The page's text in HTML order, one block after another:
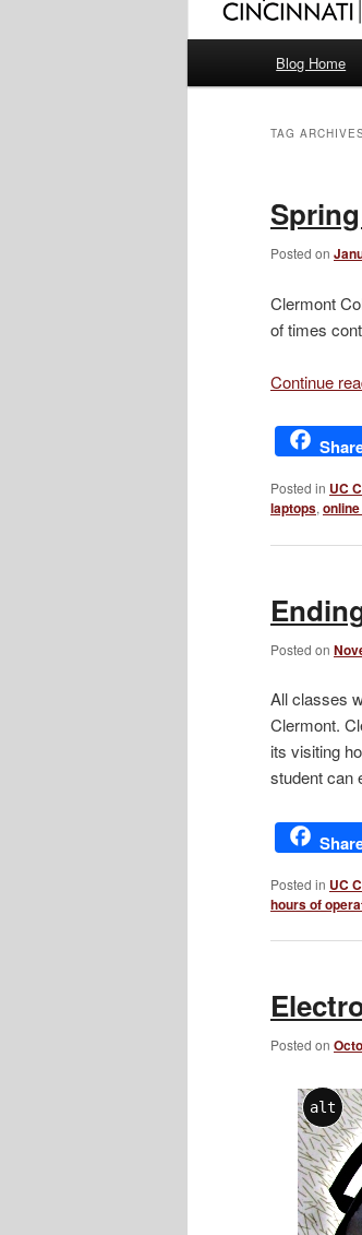
Blog Home
TAG
Posted on
Clermont
of times
Continue
Posted in UC
laptops,
Posted on
All classes
Clermont.
its visiting
student can
Posted in UC
hours of
Posted on
alt